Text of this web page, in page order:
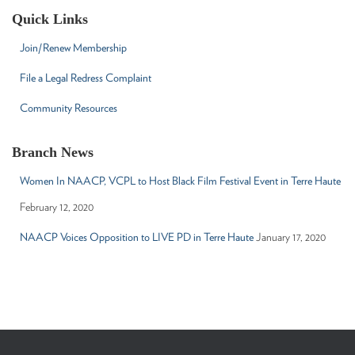
h
Quick Links
Join/Renew Membership
File a Legal Redress Complaint
Community Resources
Branch News
Women In NAACP, VCPL to Host Black Film Festival Event in Terre Haute
February 12, 2020
NAACP Voices Opposition to LIVE PD in Terre Haute January 17, 2020